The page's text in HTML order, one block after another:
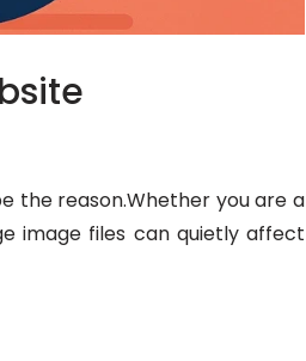
the reason.Whether you are a
image files can quietly affect